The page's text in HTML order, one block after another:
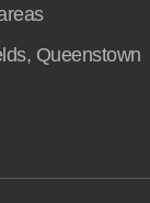
Queenstown